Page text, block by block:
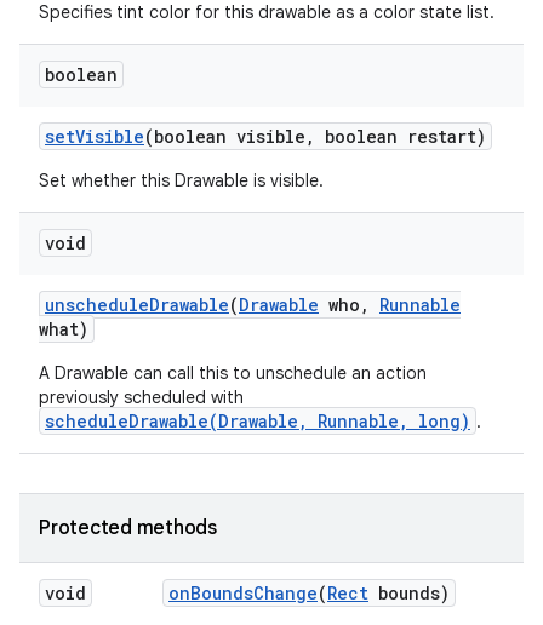
Specifies tint color for this drawable as a color state list.
boolean
setVisible(boolean visible , boolean restart)
Set whether this Drawable is visible.
void
unscheduleDrawable(Drawable who ,
Runnable
what)
A Drawable can call this to unschedule an action
previously scheduled with
scheduleDrawable(Drawable, Runnable, long) .
Protected methods
void onBoundsChange(Rect bounds)